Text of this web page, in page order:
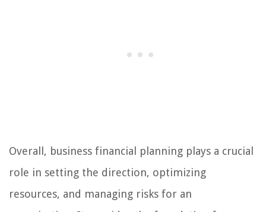
Overall, business financial planning plays a crucial
role in setting the direction, optimizing
resources, and managing risks for an